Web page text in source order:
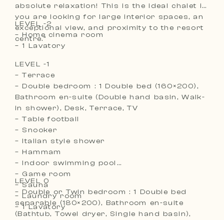
absolute relaxation! This is the ideal chalet if
you are looking for large interior spaces, an
exceptional view, and proximity to the resort
centre.”
LEVEL -2
– Home cinema room
– 1 Lavatory
LEVEL -1
– Terrace
– Double bedroom : 1 Double bed (160×200),
Bathroom en-suite (Double hand basin, Walk-
in shower), Desk, Terrace, TV
– Table football
– Snooker
– Italian style shower
– Hammam
– Indoor swimming pool
– Game room
– Sauna
– Laundry room
– 1 Lavatory
LEVEL 0
– Double or Twin bedroom : 1 Double bed
separable (180×200), Bathroom en-suite
(Bathtub, Towel dryer, Single hand basin),